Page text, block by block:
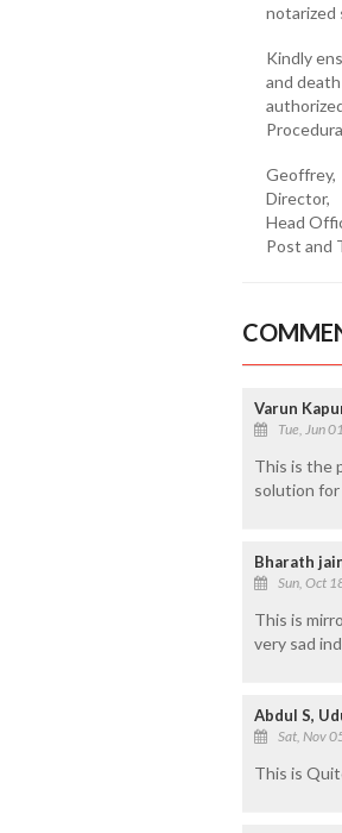
notarized
Kindly
and
Geoffrey,
Director,
Head
Post and
Varun
Tue, Jun
This is the
solution for
Bharath
Sun, Oct
This is
very sad
Abdul S,
Sat, Nov
This is